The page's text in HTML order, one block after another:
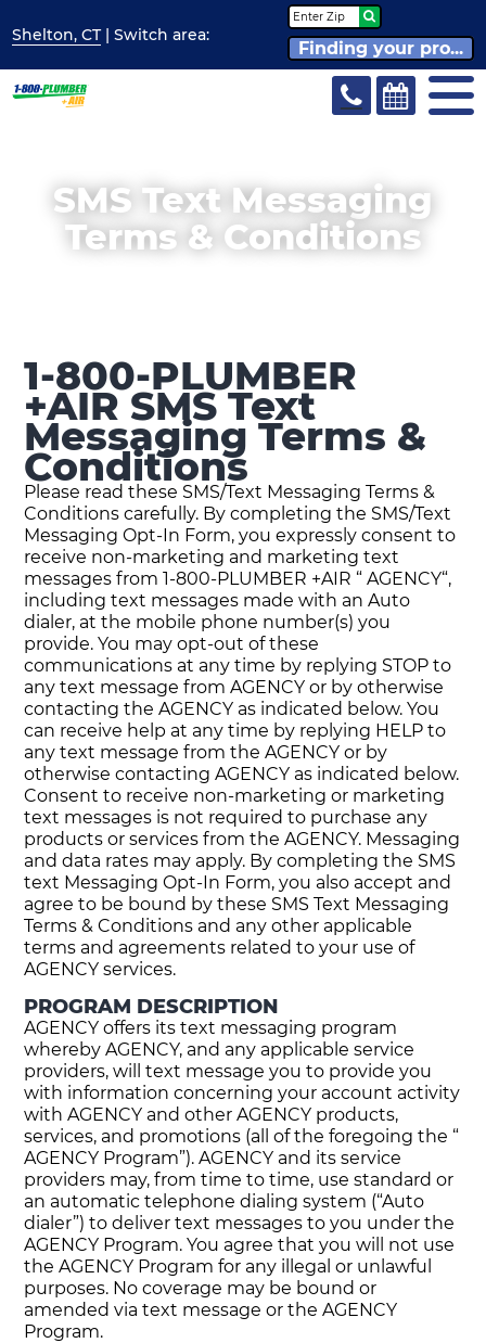
Shelton, CT| Switcharea:
Finding your pro...
SMS Text Messaging
Terms & Conditions
1-800-PLUMBER
+AIR SMS Text
Messaging Terms &
Conditions
Please read these SMS/Text Messaging Terms &
Conditions carefully. By completing the SMS/Text
Messaging Opt-In Form, you expressly consent to
receive non-marketing and marketing text
messages from 1-800-PLUMBER +AIR “ AGENCY“,
including text messages made with an Auto
dialer, at the mobile phone number(s) you
provide. You may opt-out of these
communications at any time by replying STOP to
any text message from AGENCY or by otherwise
contacting the AGENCY as indicated below. You
can receive help at any time by replying HELP to
any text message from the AGENCY or by
otherwise contacting AGENCY as indicated below.
Consent to receive non-marketing or marketing
text messages is not required to purchase any
products or services from the AGENCY. Messaging
and data rates may apply. By completing the SMS
text Messaging Opt-In Form, you also accept and
agree to be bound by these SMS Text Messaging
Terms & Conditions and any other applicable
terms and agreements related to your use of
AGENCY services.
PROGRAM DESCRIPTION
AGENCY offers its text messaging program
whereby AGENCY, and any applicable service
providers, will text message you to provide you
with information concerning your account activity
with AGENCY and other AGENCY products,
services, and promotions (all of the foregoing the “
AGENCY Program”). AGENCY and its service
providers may, from time to time, use standard or
an automatic telephone dialing system (“Auto
dialer”) to deliver text messages to you under the
AGENCY Program. You agree that you will not use
the AGENCY Program for any illegal or unlawful
purposes. No coverage may be bound or
amended via text message or the AGENCY
Program.